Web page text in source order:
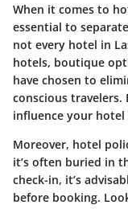
When it comes to
essential to
not every hotel in
hotels, boutique
have chosen to
conscious travelers.
influence your hotel
Moreover, hotel
it’s often buried in
check-in, it’s
before booking.